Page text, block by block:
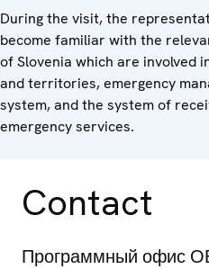
During the visit, the
become familiar with the
of Slovenia which are involved
and territories, emergency
system, and the system of
emergency services.
Contact
Программный офис